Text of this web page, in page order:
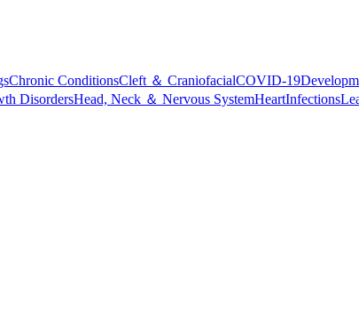
Chronic ConditionsCleft ＆ CraniofacialCOVID-19
DisordersHead, Neck ＆ Nervous SystemHeartInfections